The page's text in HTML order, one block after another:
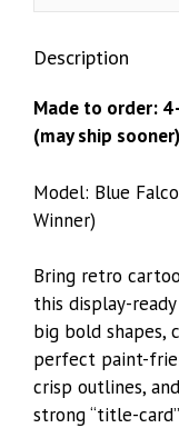
Description
Made to order:
(may ship
Model: Blue
Winner)
Bring retro
this display-
big bold shapes,
perfect paint-
crisp outlines,
strong “title-